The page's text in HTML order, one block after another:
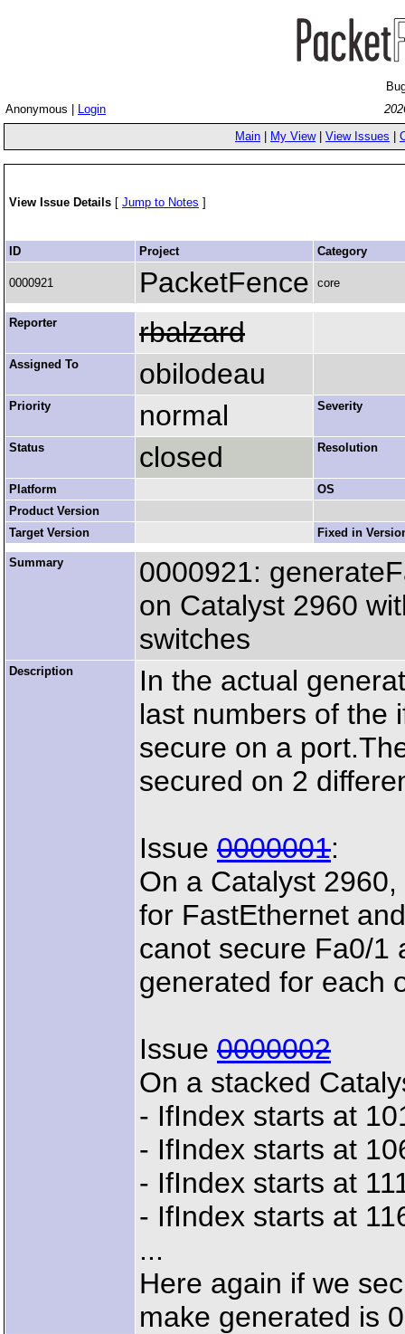
Anonymous |
Login
Main
My View| View Issues
View Issue Details [ Jump to Notes ]
ID Project Category
0000921 PacketFence core
Reporter rbalzard
Assigned To obilodeau
Priority normal Severity
Status closed Resolution
Platform
OS
Product Version
Target Version
Fixed in
Summary
0000921:
on Catalyst 2960
switches
Description
In the actual
last numbers of the
secure on a
secured on 2
Issue 0000001:
On a Catalyst
for FastEthernet
canot secure Fa0/1
generated for each
Issue 0000002
On a stacked
- IfIndex starts at
- IfIndex starts at
- IfIndex starts at
- IfIndex starts at
...
Here again if we
make generated is